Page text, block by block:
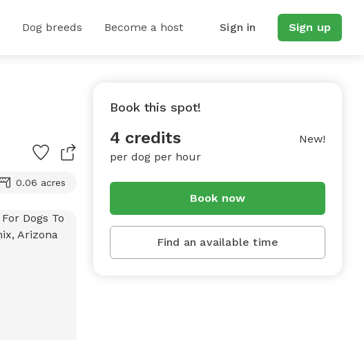
Dog breeds Become a host Sign in Sign up
0.06 acres
Book this spot!
4 credits
per dog per hour
New!
Book now
Find an available time